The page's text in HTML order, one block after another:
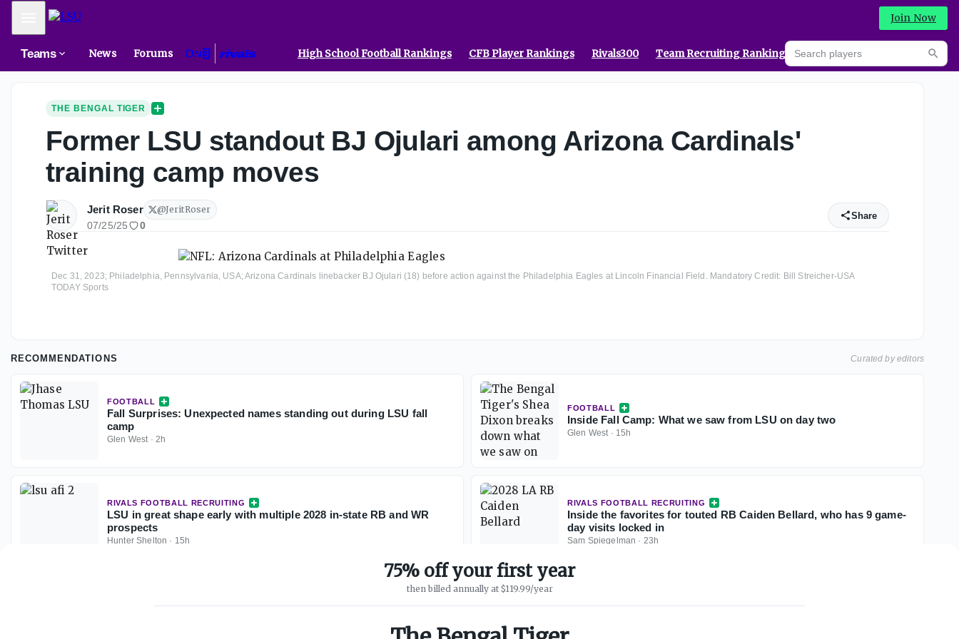
Mobile Menu Join Now
Teams News Forums High School Football Rankings CFB Player Rankings Rivals300 Team Recruiting Rankings Prediction Machine
Search players
THE BENGAL TIGER
Former LSU standout BJ Ojulari among Arizona Cardinals'
training camp moves
Jerit Roser @JeritRoser
07/25/25 0
Share
Dec 31, 2023; Philadelphia, Pennsylvania, USA; Arizona Cardinals linebacker BJ Ojulari (18) before action against the Philadelphia Eagles at Lincoln Financial Field. Mandatory Credit: Bill Streicher-USA
TODAY Sports
RECOMMENDATIONS Curated by editors
FOOTBALL
Fall Surprises: Unexpected names standing out during LSU fall
camp
Glen West· 2h
FOOTBALL
Inside Fall Camp: What we saw from LSU on day two
Glen West· 15h
RIVALS FOOTBALL RECRUITING
LSU in great shape early with multiple 2028 in-state RB and WR
prospects
Hunter Shelton · 15h
RIVALS FOOTBALL RECRUITING
Inside the favorites for touted RB Caiden Bellard, who has 9 game-
day visits locked in
Sam Spiegelman · 23h
75% off your first year
then billed annually at $119.99/year